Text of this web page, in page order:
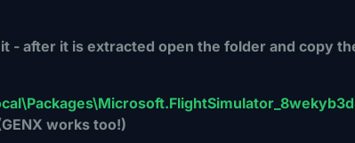
- after it is extracted open the folder and copy
works too!)